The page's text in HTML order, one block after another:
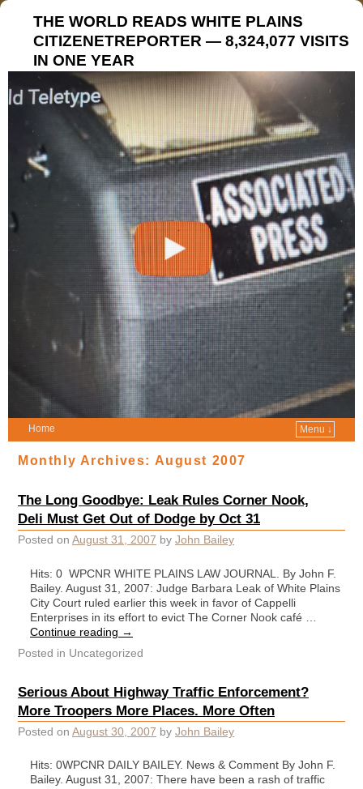
THE WORLD READS WHITE PLAINS
CITIZENETREPORTER — 8,324,077 VISITS
IN ONE YEAR
Home Menu ↓
Monthly Archives: August 2007
The Long Goodbye: Leak Rules Corner Nook,
Deli Must Get Out of Dodge by Oct 31
Posted on August 31, 2007 by John Bailey
Hits: 0 WPCNR WHITE PLAINS LAW JOURNAL. By John F.
Bailey. August 31, 2007: Judge Barbara Leak of White Plains
City Court ruled earlier this week in favor of Cappelli
Enterprises in its effort to evict The Corner Nook café …
Continue reading →
Posted in Uncategorized
Serious About Highway Traffic Enforcement?
More Troopers More Places. More Often
Posted on August 30, 2007 by John Bailey
Hits: 0WPCNR DAILY BAILEY. News & Comment By John F.
Bailey. August 31, 2007: There have been a rash of traffic